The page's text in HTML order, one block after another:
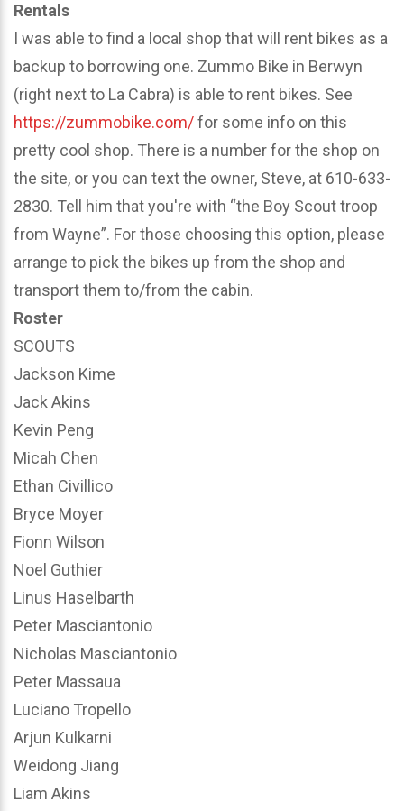
Rentals
I was able to find a local shop that will rent bikes as a
backup to borrowing one. Zummo Bike in Berwyn
(right next to La Cabra) is able to rent bikes. See
https://zummobike.com/for some info on this
pretty cool shop. There is a number for the shop on
the site, or you can text the owner, Steve, at 610-633-
2830. Tell him that you're with “the Boy Scout troop
from Wayne”. For those choosing this option, please
arrange to pick the bikes up from the shop and
transport them to/from the cabin.
Roster
SCOUTS
Jackson Kime
Jack Akins
Kevin Peng
Micah Chen
Ethan Civillico
Bryce Moyer
Fionn Wilson
Noel Guthier
Linus Haselbarth
Peter Masciantonio
Nicholas Masciantonio
Peter Massaua
Luciano Tropello
Arjun Kulkarni
Weidong Jiang
Liam Akins